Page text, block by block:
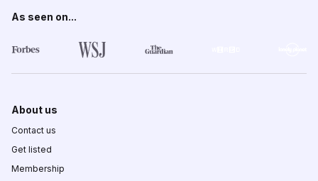
As seen on...
About us
Contact us
Get listed
Membership